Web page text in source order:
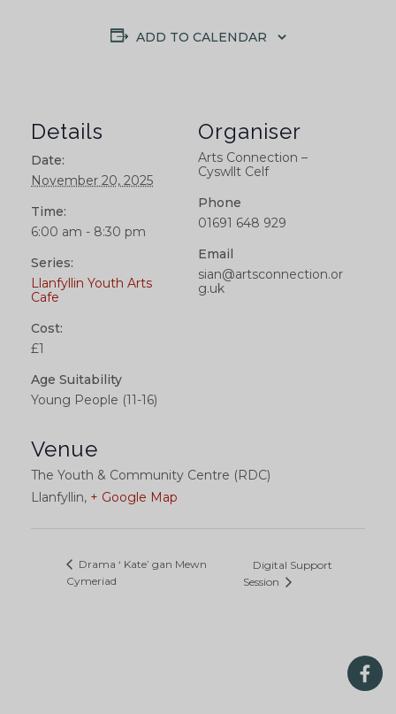
ADD TO CALENDAR
Details
Date:
November 20, 2025
Time:
6:00 am - 8:30 pm
Series:
Llanfyllin Youth Arts
Cafe
Cost:
£1
Age Suitability
Young People (11-16)
Venue
The Youth & Community Centre (RDC)
Llanfyllin, + Google Map
Organiser
Arts Connection –
Cyswllt Celf
Phone
01691 648 929
Email
sian@artsconnection.or
g.uk
Drama ‘ Kate’ gan Mewn
Cymeriad
Digital Support
Session